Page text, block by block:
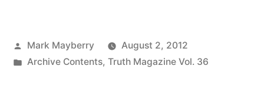
Posted
by
Mark Mayberry
August 2, 2012
Posted
Archive Contents, Truth Magazine Vol. 36